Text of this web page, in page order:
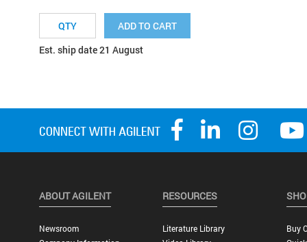
ADD TO CART
Est. ship date 21 August
ABOUT AGILENT
Newsroom
RESOURCES
Literature Library
Buy